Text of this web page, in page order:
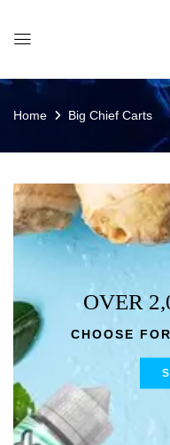
Home Big Chief Carts
OVER
CHOOSE